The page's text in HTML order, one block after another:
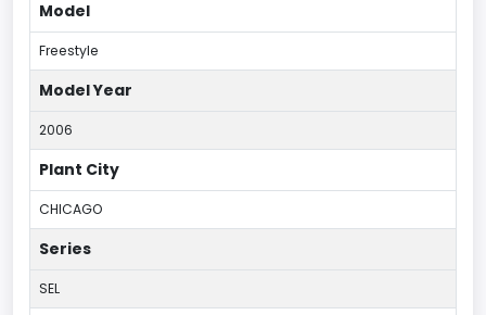
Model
Freestyle
Model Year
2006
Plant City
CHICAGO
Series
SEL